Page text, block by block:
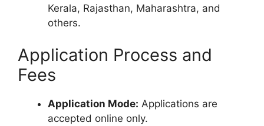
Kerala, Rajasthan, Maharashtra, and
others.
Application Process and
Fees
Application Mode: Applications are
accepted online only.